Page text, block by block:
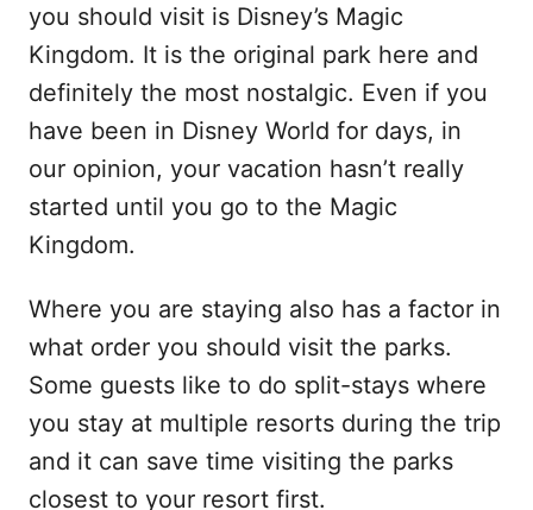
you should visit is Disney’s Magic
Kingdom. It is the original park here and
definitely the most nostalgic. Even if you
have been in Disney World for days, in
our opinion, your vacation hasn’t really
started until you go to the Magic
Kingdom.
Where you are staying also has a factor in
what order you should visit the parks.
Some guests like to do split-stays where
you stay at multiple resorts during the trip
and it can save time visiting the parks
closest to your resort first.